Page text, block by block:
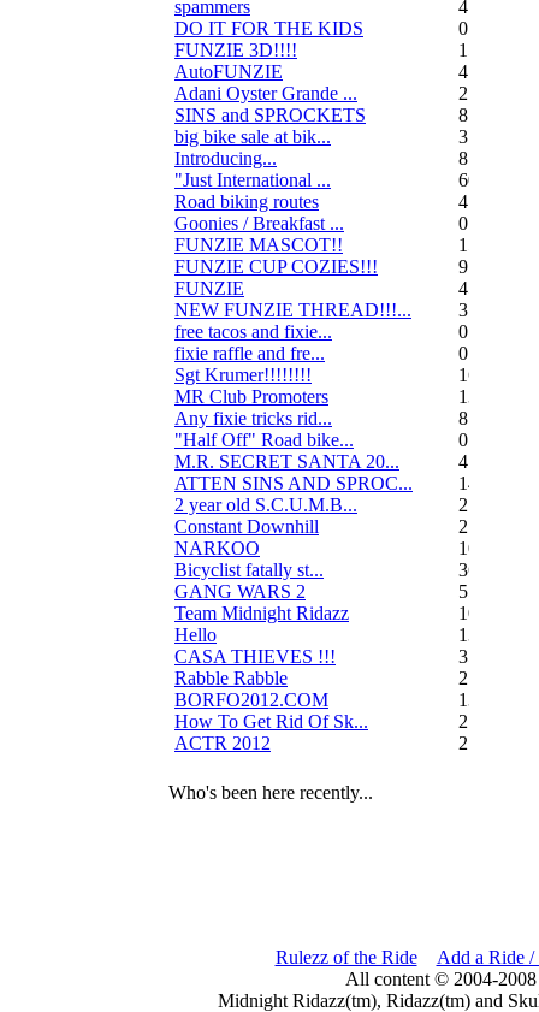
spammers
4
DO IT FOR THE KIDS
0
FUNZIE 3D!!!!
15
AutoFUNZIE
4
Adani Oyster Grande ...
2
SINS and SPROCKETS
8
big bike sale at bik...
3
Introducing...
8
"Just International ...
60
Road biking routes
4
Goonies / Breakfast ...
0
FUNZIE MASCOT!!
15
FUNZIE CUP COZIES!!!
9
FUNZIE
45
NEW FUNZIE THREAD!!!...
3
free tacos and fixie...
0
fixie raffle and fre...
0
Sgt Krumer!!!!!!!!
16
MR Club Promoters
132
Any fixie tricks rid...
8
"Half Off" Road bike...
0
M.R. SECRET SANTA 20...
47
ATTEN SINS AND SPROC...
14
2 year old S.C.U.M.B...
21
Constant Downhill
2
NARKOO
10
Bicyclist fatally st...
36
GANG WARS 2
55
Team Midnight Ridazz
10
Hello
13
CASA THIEVES !!!
350
Rabble Rabble
2
BORFO2012.COM
13
How To Get Rid Of Sk...
2
ACTR 2012
2
Who's been here recently...
Rulezz of the Ride
Add a Ride /
All content © 2004-
Midnight Ridazz(tm), Ridazz(tm) and